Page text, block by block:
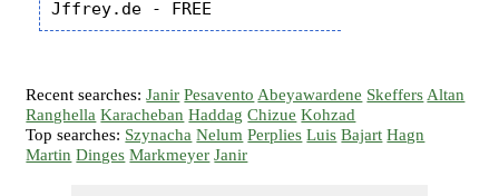
Recent searches:Janir Pesavento Abeyawardene Skeffers Altan
Ranghella Karacheban Haddag Chizue Kohzad
Top searches: Szynacha Nelum Perplies Luis Bajart Hagn
Martin Dinges Markmeyer Janir